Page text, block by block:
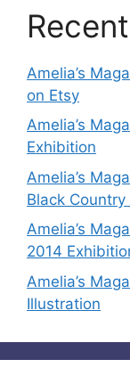
Amelia’s
on Etsy
Amelia’s
Exhibition
Amelia’s
Black Country
Amelia’s
2014
Amelia’s
Illustration